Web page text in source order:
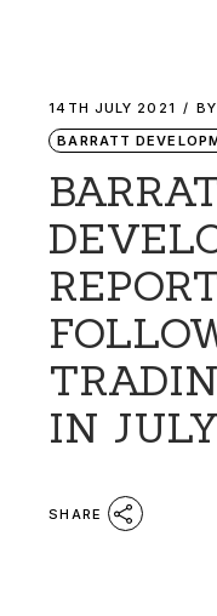
14TH JULY 2021 BY
BARRATT
IN
SHARE